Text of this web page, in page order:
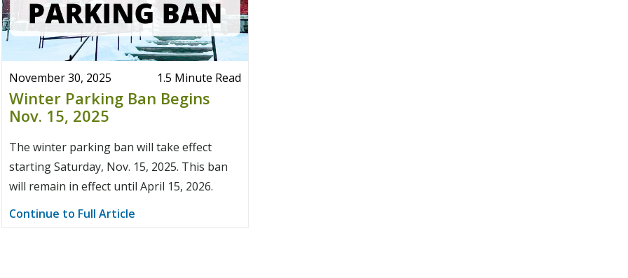
November 30, 2025 1.5 Minute Read
Winter Parking Ban Begins
Nov. 15, 2025
The winter parking ban will take effect
starting Saturday, Nov. 15, 2025. This ban
will remain in effect until April 15, 2026.
Continue to Full Article